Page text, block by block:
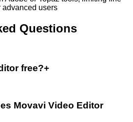
advanced users
Questions
free?+
Movavi Video Editor